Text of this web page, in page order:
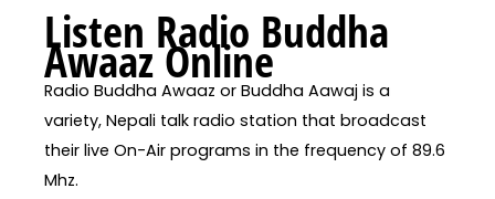
Listen Radio Buddha
Awaaz Online
Radio Buddha Awaaz or Buddha Aawaj is a
variety, Nepali talk radio station that broadcast
their live On-Air programs in the frequency of 89.6
Mhz.